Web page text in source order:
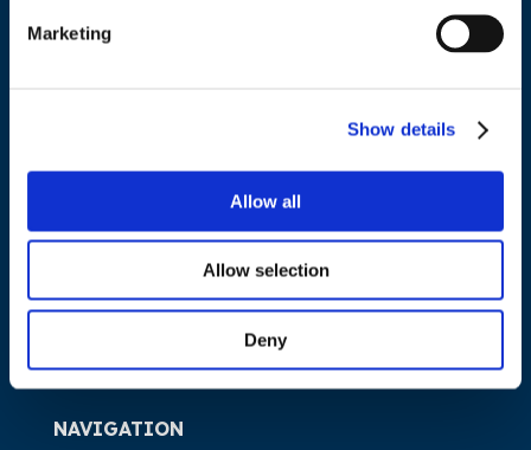
Marketing
Show details
Allow all
Allow selection
Deny
ADDRESS
Cours Saint-Michel 30a, box F (5th floor)
1040 Brussels
+32 (0)472 74 02 82
NAVIGATION